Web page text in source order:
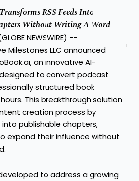
RSS Feeds Into
Without Writing A Word
NEWSWIRE) --
Milestones LLC announced
an innovative AI-
to convert podcast
structured book
This breakthrough solution
creation process by
publishable chapters,
expand their influence without
to address a growing